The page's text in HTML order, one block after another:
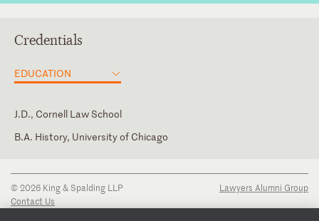
Credentials
EDUCATION
J.D., Cornell Law School
B.A. History, University of Chicago
© 2026 King & Spalding LLP
Contact Us
Lawyers Alumni Group